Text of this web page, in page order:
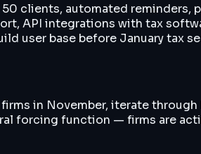
clients, automated
API integrations with tax
user base before January tax
in November, iterate
forcing function — firms are